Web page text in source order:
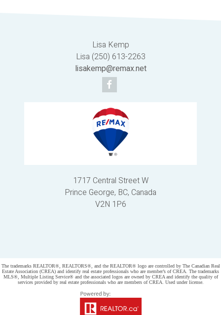
Lisa Kemp
Lisa (250) 613-2263
lisakemp@remax.net
1717 Central Street W
Prince George, BC, Canada
V2N 1P6
The trademarks REALTOR®, REALTORS®, and the REALTOR® logo are controlled by The Canadian Real
Estate Association (CREA) and identify real estate professionals who are member’s of CREA. The trademarks
MLS®, Multiple Listing Service® and the associated logos are owned by CREA and identify the quality of
services provided by real estate professionals who are members of CREA. Used under license.